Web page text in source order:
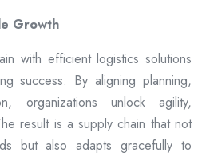
Growth
with efficient logistics solutions
success. By aligning planning,
organizations unlock agility,
result is a supply chain that not
but also adapts gracefully to